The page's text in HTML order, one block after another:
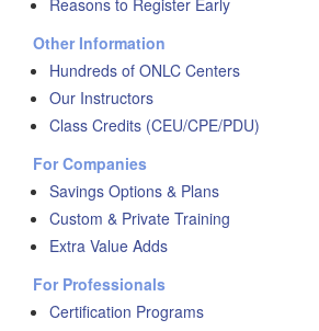
Reasons to Register Early
Other Information
Hundreds of ONLC Centers
Our Instructors
Class Credits (CEU/CPE/PDU)
For Companies
Savings Options & Plans
Custom & Private Training
Extra Value Adds
For Professionals
Certification Programs